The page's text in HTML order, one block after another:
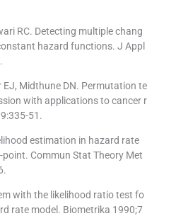
RC. Detecting multiple chang
hazard functions. J Appl
EJ, Midthune DN. Permutation te
with applications to cancer r
51.
estimation in hazard rate
Commun Stat Theory Met
with the likelihood ratio test fo
rate model. Biometrika 1990;7